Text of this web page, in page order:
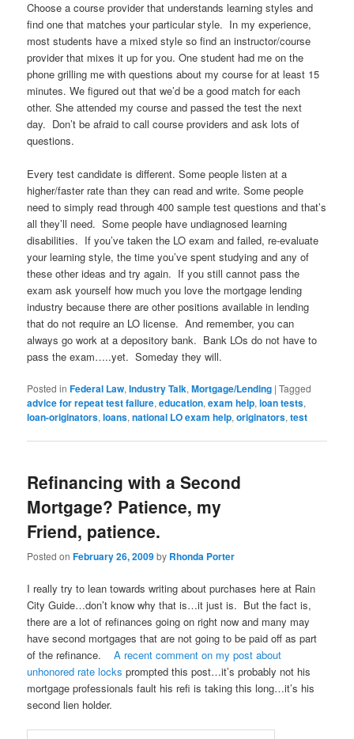
Choose a course provider that understands learning styles and
find one that matches your particular style. In my experience,
most students have a mixed style so find an instructor/course
provider that mixes it up for you. One student had me on the
phone grilling me with questions about my course for at least 15
minutes. We figured out that we’d be a good match for each
other. She attended my course and passed the test the next
day. Don’t be afraid to call course providers and ask lots of
questions.
Every test candidate is different. Some people listen at a
higher/faster rate than they can read and write. Some people
need to simply read through 400 sample test questions and that’s
all they’ll need. Some people have undiagnosed learning
disabilities. If you’ve taken the LO exam and failed, re-evaluate
your learning style, the time you’ve spent studying and any of
these other ideas and try again. If you still cannot pass the
exam ask yourself how much you love the mortgage lending
industry because there are other positions available in lending
that do not require an LO license. And remember, you can
always go work at a depository bank. Bank LOs do not have to
pass the exam…..yet. Someday they will.
Posted in Federal Law,Industry Talk,Mortgage/Lending |Tagged
advice for repeat test failure,education,exam help,loan tests,
loan-originators,loans,national LO exam help,originators,test
Refinancing with a Second
Mortgage? Patience, my
Friend, patience.
Posted onFebruary 26, 2009by Rhonda Porter
I really try to lean towards writing about purchases here at Rain
City Guide…don’t know why that is…it just is. But the fact is,
there are a lot of refinances going on right now and many may
have second mortgages that are not going to be paid off as part
of the refinance.A recent comment on my post about
unhonored rate locks prompted this post…it’s probably not his
mortgage professionals fault his refi is taking this long…it’s his
second lien holder.